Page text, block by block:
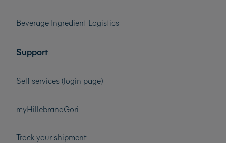
Beverage Ingredient Logistics
Support
Self services (login page)
myHillebrandGori
Track your shipment